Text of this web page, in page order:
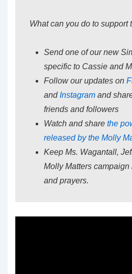
What can you do to support
Send one of our new
specific to Cassie and
Follow our updates on
and Instagram and
friends and followers
Watch and share the
released by the Molly
Keep Ms. Wagantall,
Molly Matters campaign
and prayers.